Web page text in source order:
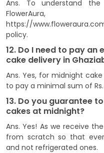
Ans. To understand
https://
policy.
12. Do I need to pay
cake delivery in
Ans. Yes, for midnight
to pay a minimal sum of
13. Do you guarantee
cakes at midnight?
Ans. Yes! As we receive
from scratch so that
and not refrigerated ones.